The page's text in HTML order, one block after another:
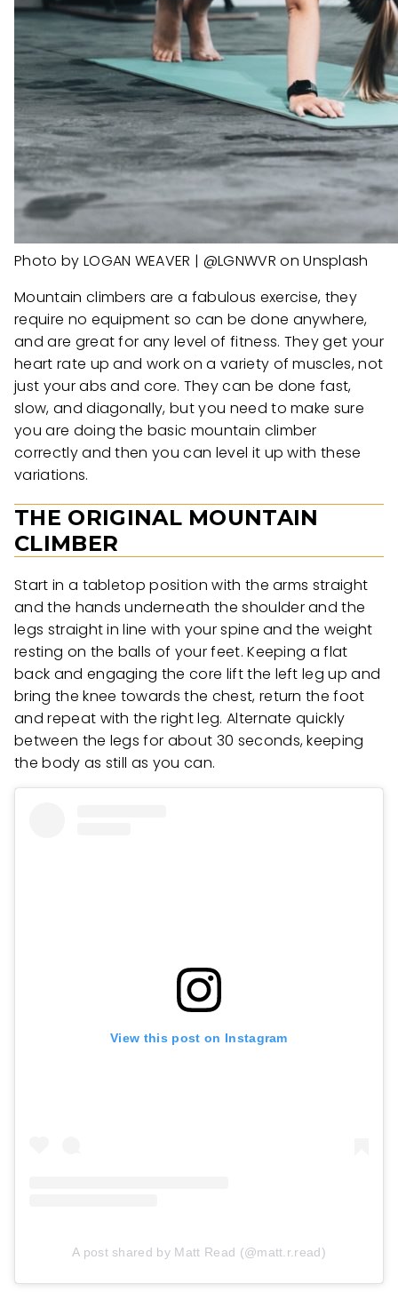
Photo by LOGAN WEAVER | @LGNWVR on Unsplash
Mountain climbers are a fabulous exercise, they
require no equipment so can be done anywhere,
and are great for any level of fitness. They get your
heart rate up and work on a variety of muscles, not
just your abs and core. They can be done fast,
slow, and diagonally, but you need to make sure
you are doing the basic mountain climber
correctly and then you can level it up with these
variations.
THE ORIGINAL MOUNTAIN
CLIMBER
Start in a tabletop position with the arms straight
and the hands underneath the shoulder and the
legs straight in line with your spine and the weight
resting on the balls of your feet. Keeping a flat
back and engaging the core lift the left leg up and
bring the knee towards the chest, return the foot
and repeat with the right leg. Alternate quickly
between the legs for about 30 seconds, keeping
the body as still as you can.
View this post on Instagram
A post shared by Matt Read (@matt.r.read)